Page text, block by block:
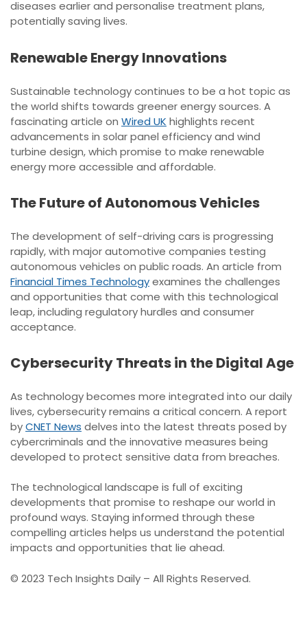
diseases earlier and personalise treatment plans,
potentially saving lives.
Renewable Energy Innovations
Sustainable technology continues to be a hot topic as
the world shifts towards greener energy sources. A
fascinating article on Wired UK highlights recent
advancements in solar panel efficiency and wind
turbine design, which promise to make renewable
energy more accessible and affordable.
The Future of Autonomous Vehicles
The development of self-driving cars is progressing
rapidly, with major automotive companies testing
autonomous vehicles on public roads. An article from
Financial Times Technologyexamines the challenges
and opportunities that come with this technological
leap, including regulatory hurdles and consumer
acceptance.
Cybersecurity Threats in the Digital Age
As technology becomes more integrated into our daily
lives, cybersecurity remains a critical concern. A report
byCNET News delves into the latest threats posed by
cybercriminals and the innovative measures being
developed to protect sensitive data from breaches.
The technological landscape is full of exciting
developments that promise to reshape our world in
profound ways. Staying informed through these
compelling articles helps us understand the potential
impacts and opportunities that lie ahead.
© 2023 Tech Insights Daily – All Rights Reserved.